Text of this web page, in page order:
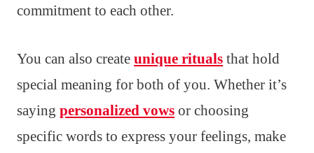
commitment to each other.
You can also create unique rituals that hold
special meaning for both of you. Whether it’s
saying personalized vows or choosing
specific words to express your feelings, make